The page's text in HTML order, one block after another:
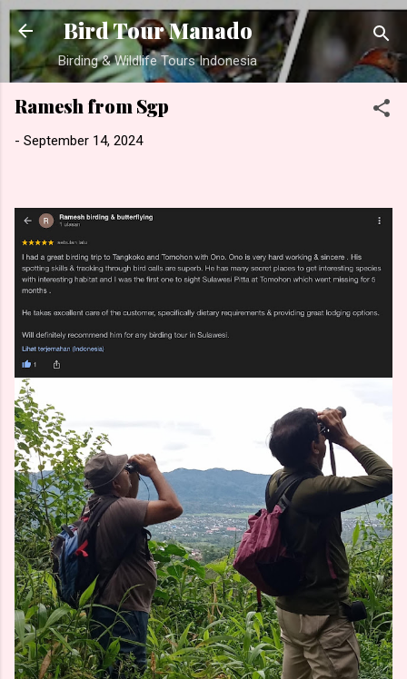
Skip to main content
Bird Tour Manado
Birding & Wildlife Tours Indonesia
Ramesh from Sgp
- September 14, 2024